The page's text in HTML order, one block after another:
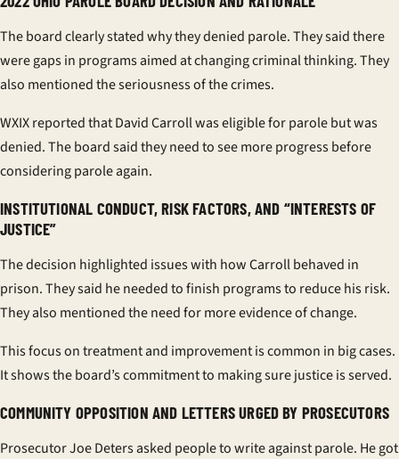
The board clearly stated why they denied parole. They said there
were gaps in programs aimed at changing criminal thinking. They
also mentioned the seriousness of the crimes.
WXIX reported that David Carroll was eligible for parole but was
denied. The board said they need to see more progress before
considering parole again.
INSTITUTIONAL CONDUCT, RISK FACTORS, AND “INTERESTS OF
JUSTICE”
The decision highlighted issues with how Carroll behaved in
prison. They said he needed to finish programs to reduce his risk.
They also mentioned the need for more evidence of change.
This focus on treatment and improvement is common in big cases.
It shows the board’s commitment to making sure justice is served.
COMMUNITY OPPOSITION AND LETTERS URGED BY PROSECUTORS
Prosecutor Joe Deters asked people to write against parole. He got